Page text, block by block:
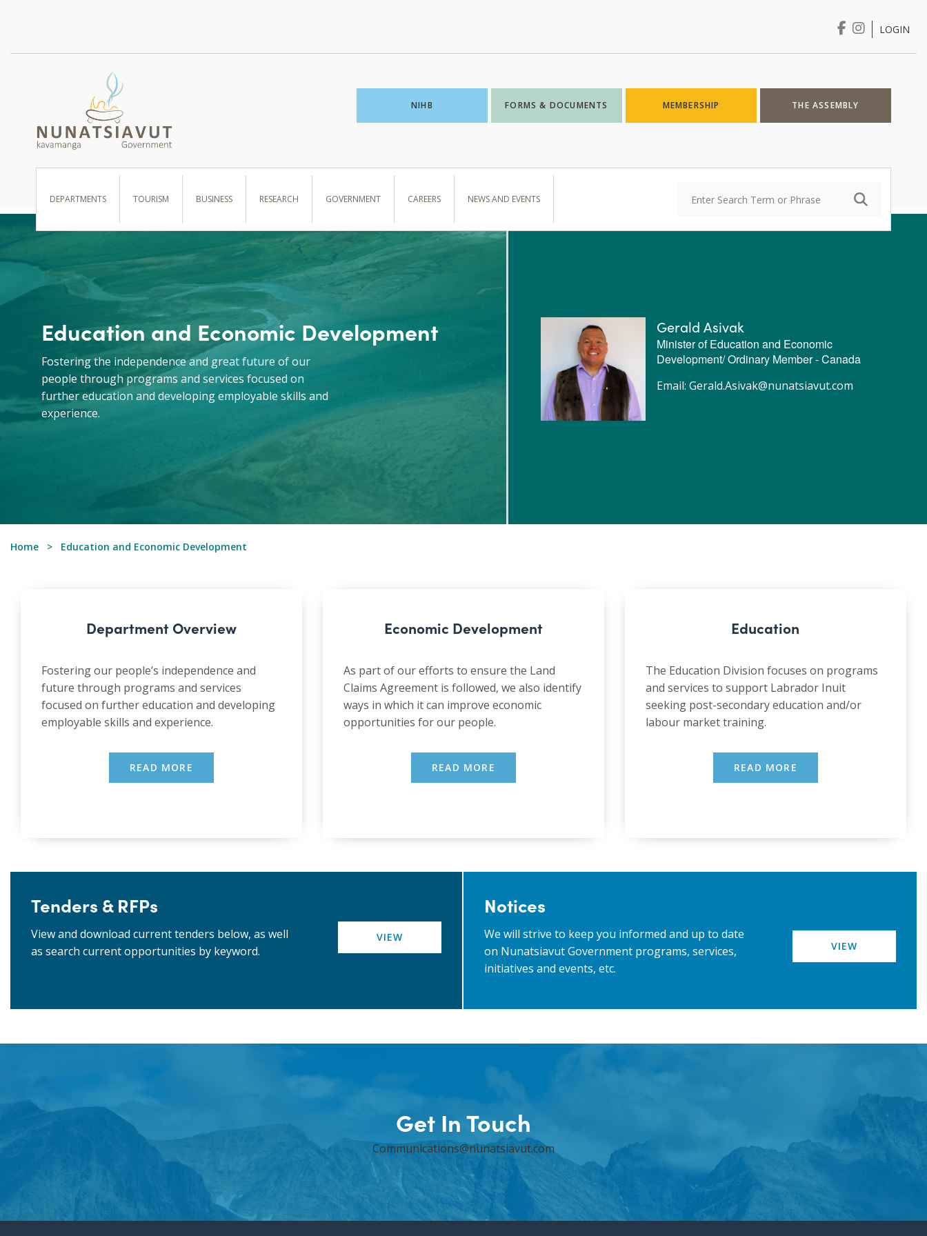
LOGIN
NIHB FORMS & DOCUMENTS MEMBERSHIP THE ASSEMBLY
DEPARTMENTS TOURISM BUSINESS RESEARCH GOVERNMENT CAREERS NEWS AND EVENTS
Education and Economic Development
Fostering the independence and great future of our
people through programs and services focused on
further education and developing employable skills and
experience.
Gerald Asivak
Minister of Education and Economic
Development/ Ordinary Member - Canada
Email: Gerald.Asivak@nunatsiavut.com
Home Education and Economic Development
Department Overview
Fostering our people’s independence and
future through programs and services
focused on further education and developing
employable skills and experience.
READ MORE
Economic Development
As part of our efforts to ensure the Land
Claims Agreement is followed, we also identify
ways in which it can improve economic
opportunities for our people.
READ MORE
Education
The Education Division focuses on programs
and services to support Labrador Inuit
seeking post-secondary education and/or
labour market training.
READ MORE
Tenders & RFPs
View and download current tenders below, as well
as search current opportunities by keyword.
VIEW
Notices
We will strive to keep you informed and up to date
on Nunatsiavut Government programs, services,
initiatives and events, etc.
VIEW
Get In Touch
Communications@nunatsiavut.com